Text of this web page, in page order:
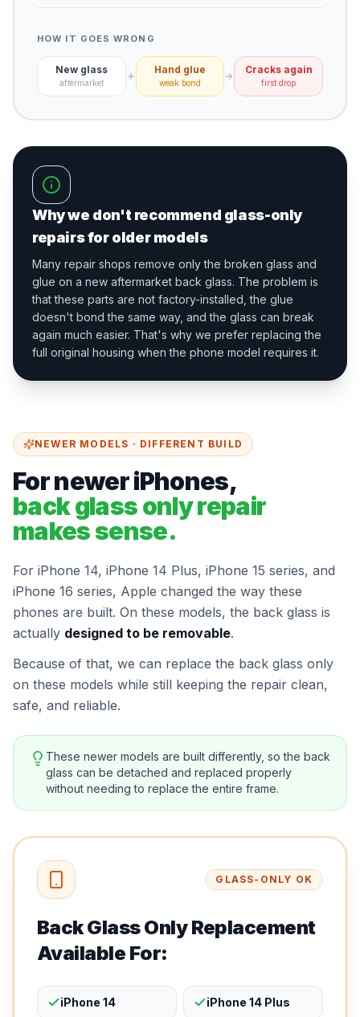
HOW IT GOES WRONG
New glass
aftermarket
Hand glue
weak bond
Cracks again
first drop
Why we don't recommend glass-only
repairs for older models
Many repair shops remove only the broken glass and
glue on a new aftermarket back glass. The problem is
that these parts are not factory-installed, the glue
doesn't bond the same way, and the glass can break
again much easier. That's why we prefer replacing the
full original housing when the phone model requires it.
NEWER MODELS · DIFFERENT BUILD
For newer iPhones,
back glass only repair
makes sense.
For iPhone 14, iPhone 14 Plus, iPhone 15 series, and
iPhone 16 series, Apple changed the way these
phones are built. On these models, the back glass is
actually designed to be removable.
Because of that, we can replace the back glass only
on these models while still keeping the repair clean,
safe, and reliable.
These newer models are built differently, so the back
glass can be detached and replaced properly
without needing to replace the entire frame.
GLASS-ONLY OK
Back Glass Only Replacement
Available For:
iPhone 14 iPhone 14 Plus